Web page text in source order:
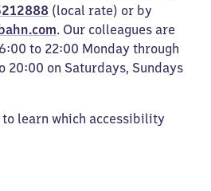
(local rate) or by
. Our colleagues are
to 22:00 Monday through
on Saturdays, Sundays
learn which accessibility